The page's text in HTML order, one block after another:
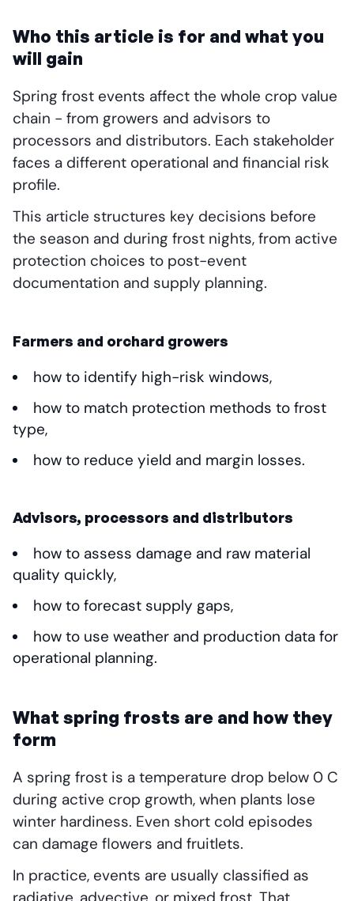
Who this article is for and what you
will gain
Spring frost events affect the whole crop value
chain - from growers and advisors to
processors and distributors. Each stakeholder
faces a different operational and financial risk
profile.
This article structures key decisions before
the season and during frost nights, from active
protection choices to post-event
documentation and supply planning.
Farmers and orchard growers
how to identify high-risk windows,
how to match protection methods to frost
type,
how to reduce yield and margin losses.
Advisors, processors and distributors
how to assess damage and raw material
quality quickly,
how to forecast supply gaps,
how to use weather and production data for
operational planning.
What spring frosts are and how they
form
A spring frost is a temperature drop below 0 C
during active crop growth, when plants lose
winter hardiness. Even short cold episodes
can damage flowers and fruitlets.
In practice, events are usually classified as